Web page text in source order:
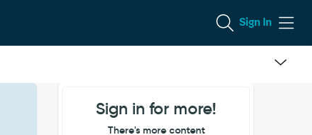
Sign In
Sign in for more!
There's more content